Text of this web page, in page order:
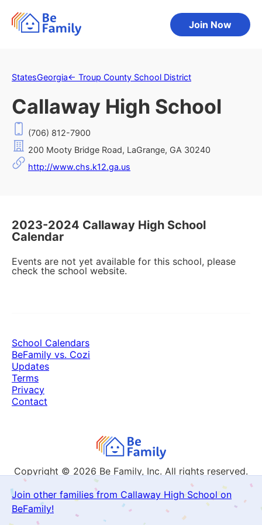
Join Now
StatesGeorgia← Troup County School District
Callaway High School
(706) 812-7900
200 Mooty Bridge Road, LaGrange, GA 30240
http://www.chs.k12.ga.us
2023-2024 Callaway High School
Calendar
Events are not yet available for this school, please
check the school website.
Join other families from Callaway High School on
BeFamily!
Copyright © 2026 Be Family, Inc. All rights reserved.
School Calendars
BeFamily vs. Cozi
Updates
Terms
Privacy
Contact